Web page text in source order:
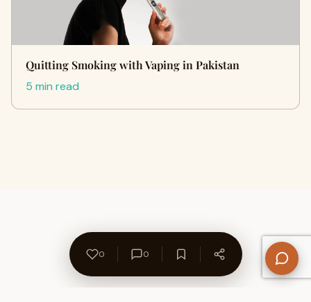
Quitting Smoking with Vaping in Pakistan
5 min read
0 0